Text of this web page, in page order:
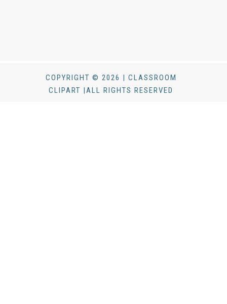
COPYRIGHT © 2026 | CLASSROOM
CLIPART |ALL RIGHTS RESERVED